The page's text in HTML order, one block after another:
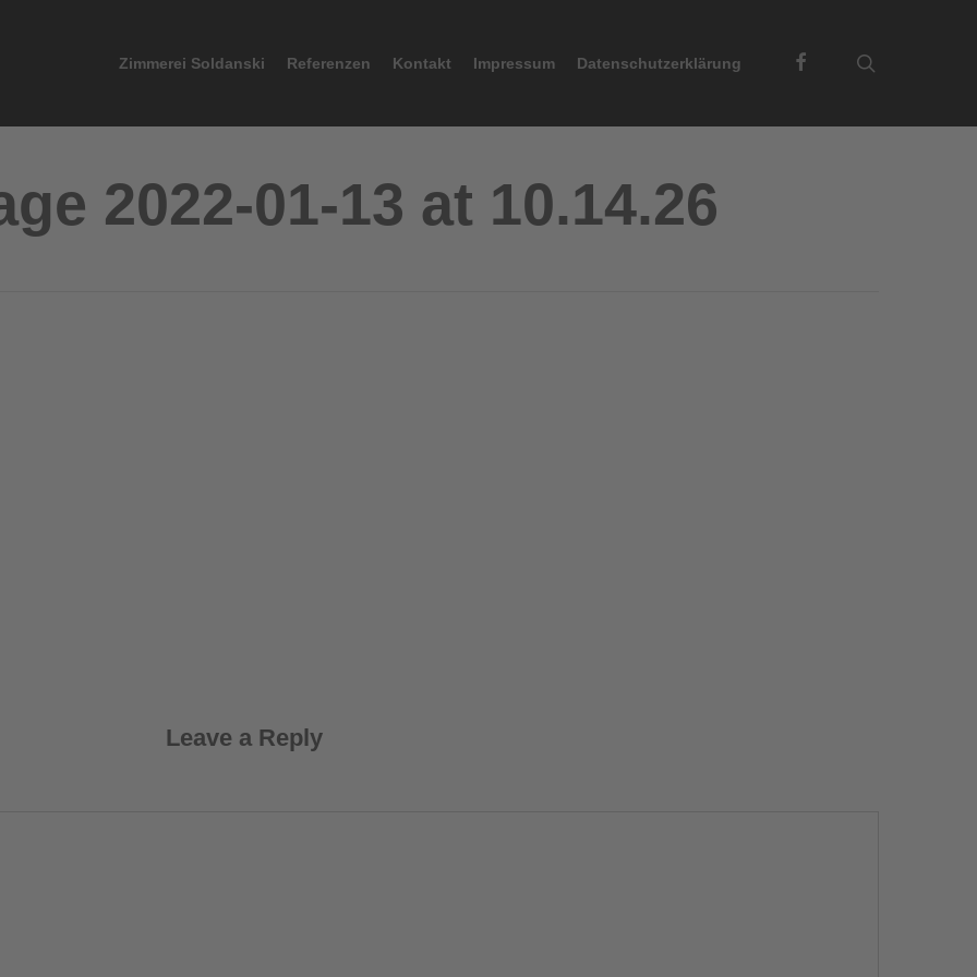
Zimmerei Soldanski Referenzen Kontakt Impressum Datenschutzerklärung Facebook
2022-01-13 at 10.14.26
Leave a Reply